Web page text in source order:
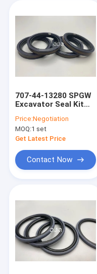
VR Show
About Us
707-44-13280 SPGW
Excavator Seal Kit
Against Extrusion
For PC60-1
Price:Negotiation
MOQ:1 set
Get Latest Price
Contact Now